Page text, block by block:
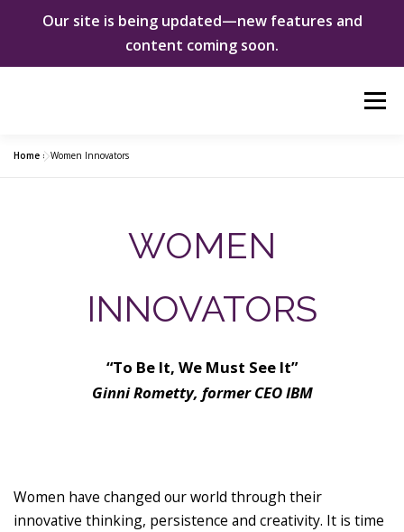
Our site is being updated—new features and
content coming soon.
Menu
SHE CHANGED EVERYTHING NEWS & EVENTS
Home »Women Innovators
WOMEN
INNOVATORS
“To Be It, We Must See It”
Ginni Rometty, former CEO IBM
Women have changed our world through their
innovative thinking, persistence and creativity. It is time